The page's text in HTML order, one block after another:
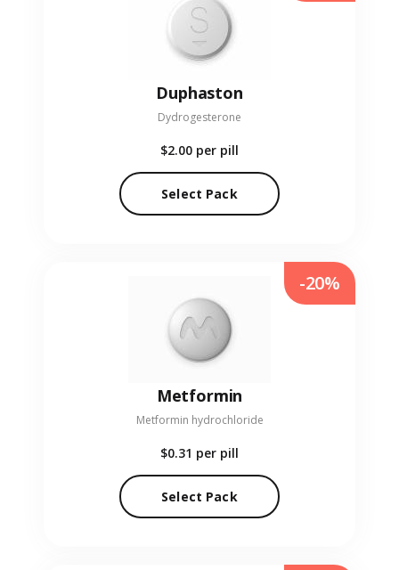
Duphaston
Dydrogesterone
$2.00 per pill
Select Pack
Metformin
Metformin hydrochloride
$0.31 per pill
Select Pack
-20%